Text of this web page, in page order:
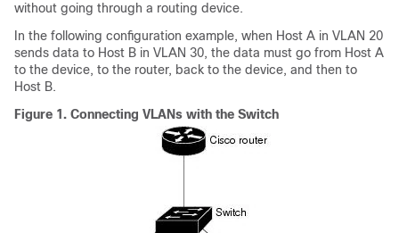
without going through a routing device.
In the following configuration example, when Host A in VLAN 20
sends data to Host B in VLAN 30, the data must go from Host A
to the device, to the router, back to the device, and then to
Host B.
Figure 1. Connecting VLANs with the Switch